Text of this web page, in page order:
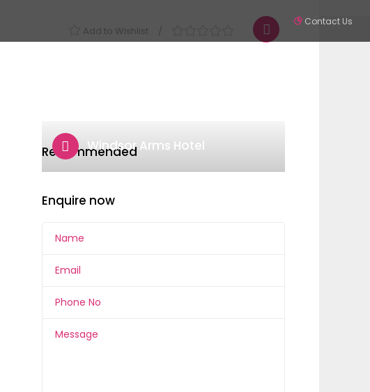
Contact Us
Add to Wishlist
Recommended
Windsor Arms Hotel
Enquire now